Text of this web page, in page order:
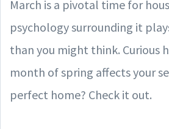
March is a pivotal time for
psychology surrounding it
than you might think. Curious
month of spring affects your
perfect home? Check it out.